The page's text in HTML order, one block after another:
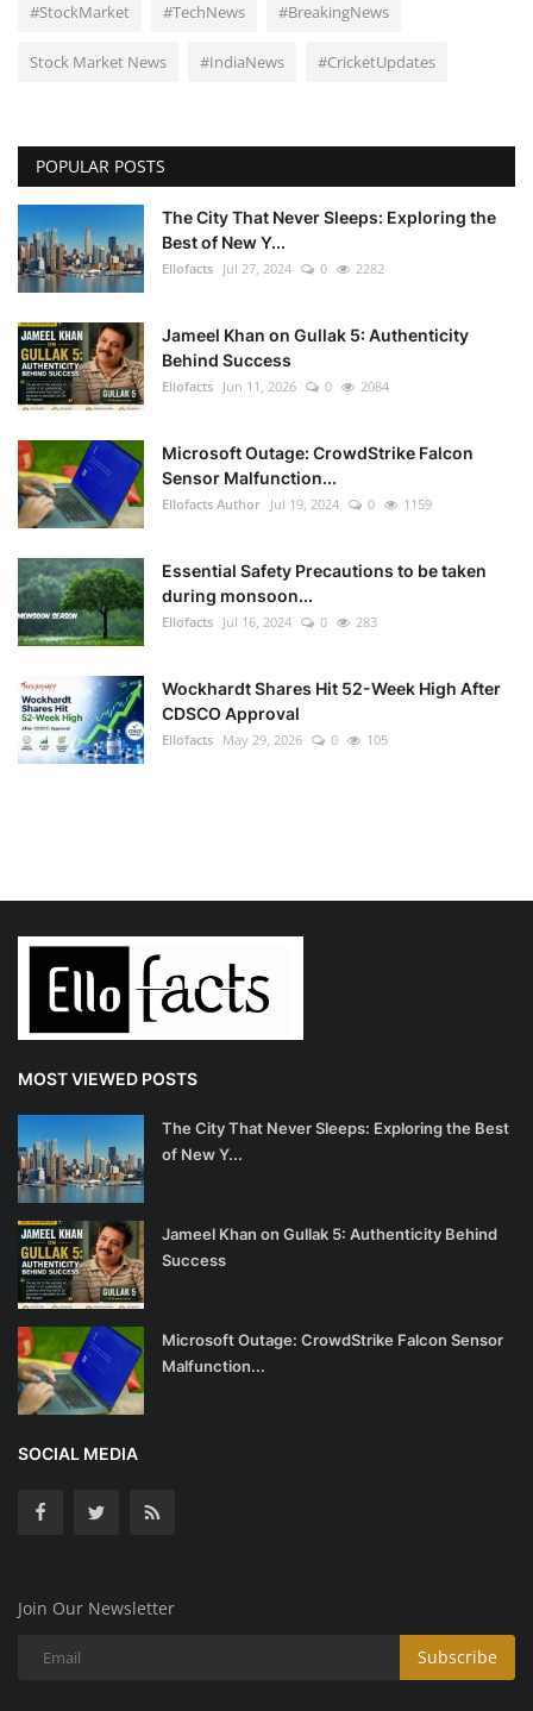
#StockMarket #TechNews #BreakingNews
Stock Market News #IndiaNews #CricketUpdates
POPULAR POSTS
The City That Never Sleeps: Exploring the
Best of New Y...
Ellofacts Jul 27, 2024 0 2282
Jameel Khan on Gullak 5: Authenticity
Behind Success
Ellofacts Jun 11, 2026 0 2084
Microsoft Outage: CrowdStrike Falcon
Sensor Malfunction...
Ellofacts Author Jul 19, 2024 0 1159
Essential Safety Precautions to be taken
during monsoon...
Ellofacts Jul 16, 2024 0 283
Wockhardt Shares Hit 52-Week High After
CDSCO Approval
Ellofacts May 29, 2026 0 105
MOST VIEWED POSTS
The City That Never Sleeps: Exploring the Best
of New Y...
Jameel Khan on Gullak 5: Authenticity Behind
Success
Microsoft Outage: CrowdStrike Falcon Sensor
Malfunction...
SOCIAL MEDIA
Join Our Newsletter
Subscribe